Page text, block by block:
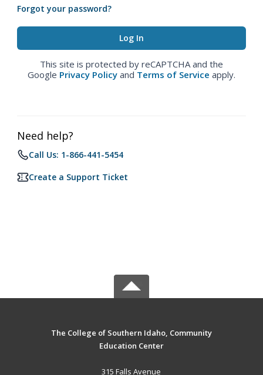
Forgot your password?
This site is protected by reCAPTCHA and the
Google Privacy Policy and Terms of Service apply.
Need help?
Call Us: 1-866-441-5454
Create a Support Ticket
The College of Southern Idaho, Community
Education Center
315 Falls Avenue